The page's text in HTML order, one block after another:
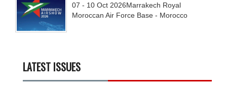
07 - 10 Oct 2026Marrakech Royal
Moroccan Air Force Base - Morocco
LATEST ISSUES